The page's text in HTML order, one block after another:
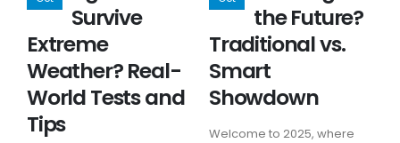
Survive
Extreme
Weather? Real-
World Tests and
Tips
the Future?
Traditional vs.
Smart
Showdown
Welcome to 2025, where